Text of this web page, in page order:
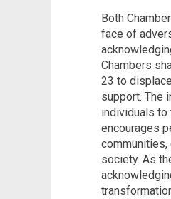
Both
face of
Chambers
23 to
support. The
individuals to
encourages
communities,
society. As